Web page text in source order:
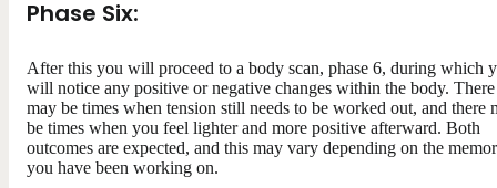
Phase Six:
After this you will proceed to a body scan, phase 6, during which
will notice any positive or negative changes within the body. There
may be times when tension still needs to be worked out, and there
be times when you feel lighter and more positive afterward. Both
outcomes are expected, and this may vary depending on the
you have been working on.